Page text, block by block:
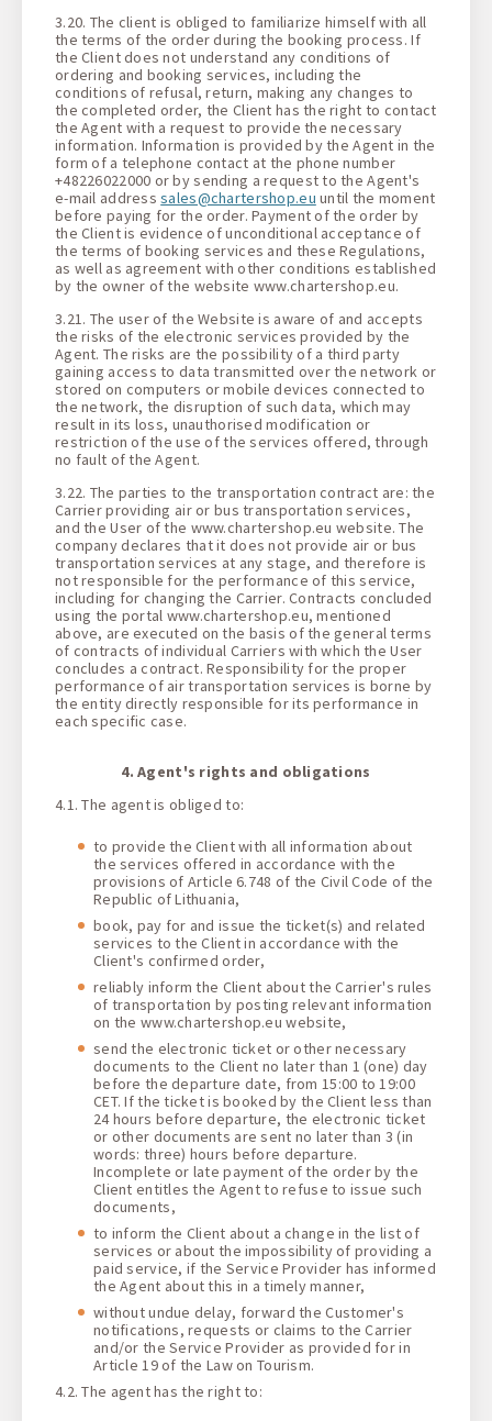
3.20. The client is obliged to familiarize himself with all
the terms of the order during the booking process. If
the Client does not understand any conditions of
ordering and booking services, including the
conditions of refusal, return, making any changes to
the completed order, the Client has the right to contact
the Agent with a request to provide the necessary
information. Information is provided by the Agent in the
form of a telephone contact at the phone number
+48226022000 or by sending a request to the Agent's
e-mail addresssales@chartershop.eu until the moment
before paying for the order. Payment of the order by
the Client is evidence of unconditional acceptance of
the terms of booking services and these Regulations,
as well as agreement with other conditions established
by the owner of the website www.chartershop.eu.
3.21. The user of the Website is aware of and accepts
the risks of the electronic services provided by the
Agent. The risks are the possibility of a third party
gaining access to data transmitted over the network or
stored on computers or mobile devices connected to
the network, the disruption of such data, which may
result in its loss, unauthorised modification or
restriction of the use of the services offered, through
no fault of the Agent.
3.22. The parties to the transportation contract are: the
Carrier providing air or bus transportation services,
and the User of the www.chartershop.eu website. The
company declares that it does not provide air or bus
transportation services at any stage, and therefore is
not responsible for the performance of this service,
including for changing the Carrier. Contracts concluded
using the portal www.chartershop.eu, mentioned
above, are executed on the basis of the general terms
of contracts of individual Carriers with which the User
concludes a contract. Responsibility for the proper
performance of air transportation services is borne by
the entity directly responsible for its performance in
each specific case.
4. Agent's rights and obligations
4.1. The agent is obliged to:
to provide the Client with all information about
the services offered in accordance with the
provisions of Article 6.748 of the Civil Code of the
Republic of Lithuania,
book, pay for and issue the ticket(s) and related
services to the Client in accordance with the
Client's confirmed order,
reliably inform the Client about the Carrier's rules
of transportation by posting relevant information
on the www.chartershop.eu website,
send the electronic ticket or other necessary
documents to the Client no later than 1 (one) day
before the departure date, from 15:00 to 19:00
CET. If the ticket is booked by the Client less than
24 hours before departure, the electronic ticket
or other documents are sent no later than 3 (in
words: three) hours before departure.
Incomplete or late payment of the order by the
Client entitles the Agent to refuse to issue such
documents,
to inform the Client about a change in the list of
services or about the impossibility of providing a
paid service, if the Service Provider has informed
the Agent about this in a timely manner,
without undue delay, forward the Customer's
notifications, requests or claims to the Carrier
and/or the Service Provider as provided for in
Article 19 of the Law on Tourism.
4.2. The agent has the right to: